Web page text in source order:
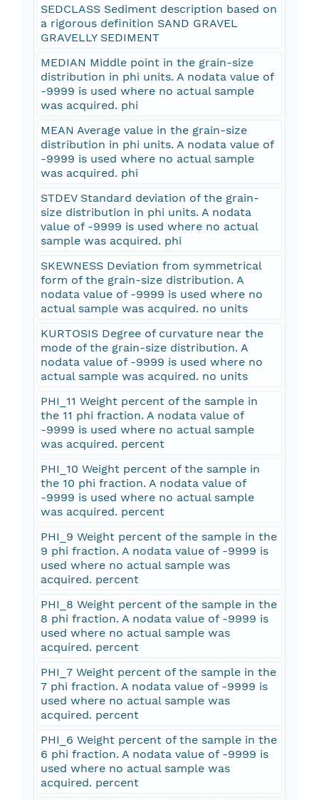
SEDCLASS Sediment description based on
a rigorous definition SAND GRAVEL
GRAVELLY SEDIMENT
MEDIAN Middle point in the grain-size
distribution in phi units. A nodata value of
-9999 is used where no actual sample
was acquired. phi
MEAN Average value in the grain-size
distribution in phi units. A nodata value of
-9999 is used where no actual sample
was acquired. phi
STDEV Standard deviation of the grain-
size distribution in phi units. A nodata
value of -9999 is used where no actual
sample was acquired. phi
SKEWNESS Deviation from symmetrical
form of the grain-size distribution. A
nodata value of -9999 is used where no
actual sample was acquired. no units
KURTOSIS Degree of curvature near the
mode of the grain-size distribution. A
nodata value of -9999 is used where no
actual sample was acquired. no units
PHI_11 Weight percent of the sample in
the 11 phi fraction. A nodata value of
-9999 is used where no actual sample
was acquired. percent
PHI_10 Weight percent of the sample in
the 10 phi fraction. A nodata value of
-9999 is used where no actual sample
was acquired. percent
PHI_9 Weight percent of the sample in the
9 phi fraction. A nodata value of -9999 is
used where no actual sample was
acquired. percent
PHI_8 Weight percent of the sample in the
8 phi fraction. A nodata value of -9999 is
used where no actual sample was
acquired. percent
PHI_7 Weight percent of the sample in the
7 phi fraction. A nodata value of -9999 is
used where no actual sample was
acquired. percent
PHI_6 Weight percent of the sample in the
6 phi fraction. A nodata value of -9999 is
used where no actual sample was
acquired. percent